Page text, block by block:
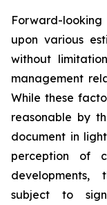
Forward-
upon various
without
management
While these
reasonable by
document in
perception of
developments,
subject to